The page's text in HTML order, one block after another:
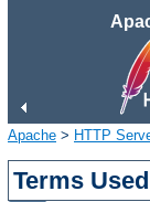
Apache > HTTP
Terms